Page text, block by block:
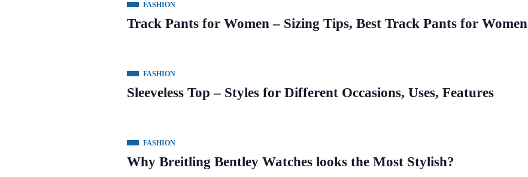
FASHION
Track Pants for Women – Sizing Tips, Best Track Pants for Women
FASHION
Sleeveless Top – Styles for Different Occasions, Uses, Features
FASHION
Why Breitling Bentley Watches looks the Most Stylish?